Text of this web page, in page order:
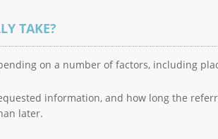
TAKE?
on a number of factors, including
information, and how long the
later.